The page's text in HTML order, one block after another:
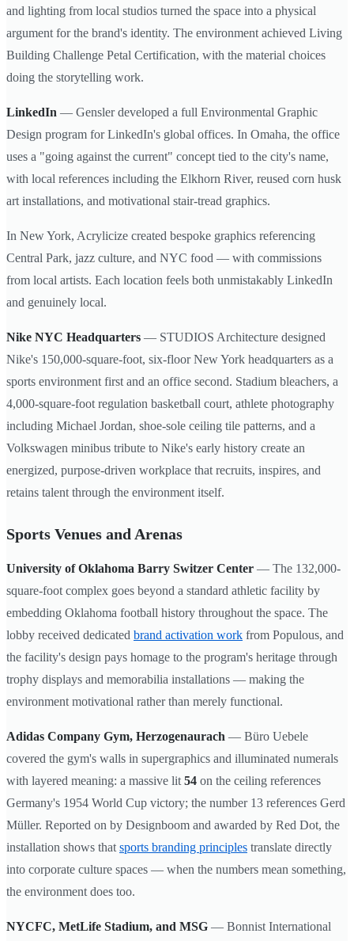
and lighting from local studios turned the space into a physical
argument for the brand's identity. The environment achieved Living
Building Challenge Petal Certification, with the material choices
doing the storytelling work.
LinkedIn — Gensler developed a full Environmental Graphic
Design program for LinkedIn's global offices. In Omaha, the office
uses a "going against the current" concept tied to the city's name,
with local references including the Elkhorn River, reused corn husk
art installations, and motivational stair-tread graphics.
In New York, Acrylicize created bespoke graphics referencing
Central Park, jazz culture, and NYC food — with commissions
from local artists. Each location feels both unmistakably LinkedIn
and genuinely local.
Nike NYC Headquarters — STUDIOS Architecture designed
Nike's 150,000-square-foot, six-floor New York headquarters as a
sports environment first and an office second. Stadium bleachers, a
4,000-square-foot regulation basketball court, athlete photography
including Michael Jordan, shoe-sole ceiling tile patterns, and a
Volkswagen minibus tribute to Nike's early history create an
energized, purpose-driven workplace that recruits, inspires, and
retains talent through the environment itself.
Sports Venues and Arenas
University of Oklahoma Barry Switzer Center — The 132,000-
square-foot complex goes beyond a standard athletic facility by
embedding Oklahoma football history throughout the space. The
lobby received dedicated brand activation work from Populous, and
the facility's design pays homage to the program's heritage through
trophy displays and memorabilia installations — making the
environment motivational rather than merely functional.
Adidas Company Gym, Herzogenaurach — Büro Uebele
covered the gym's walls in supergraphics and illuminated numerals
with layered meaning: a massive lit 54 on the ceiling references
Germany's 1954 World Cup victory; the number 13 references Gerd
Müller. Reported on by Designboom and awarded by Red Dot, the
installation shows that sports branding principles translate directly
into corporate culture spaces — when the numbers mean something,
the environment does too.
NYCFC, MetLife Stadium, and MSG — Bonnist International